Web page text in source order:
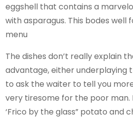
eggshell that contains a
with asparagus. This bodes well
menu
The dishes don’t really explain
advantage, either underplaying
to ask the waiter to tell you
very tiresome for the poor man.
‘Frico by the glass” potato and